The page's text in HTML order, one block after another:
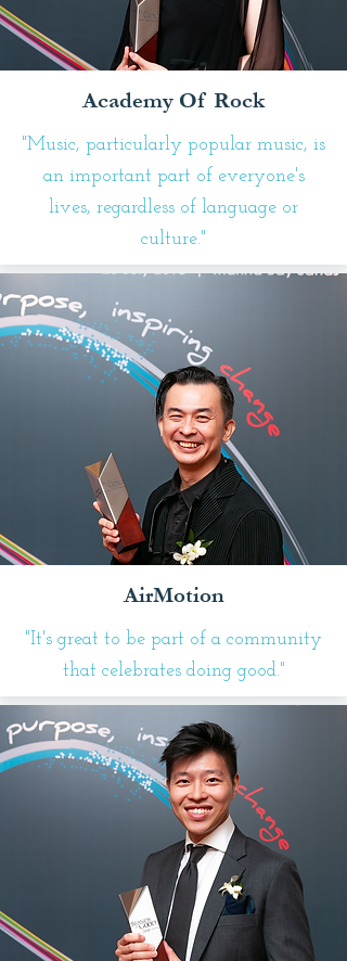
Academy Of Rock
"Music, particularly popular music, is
an important part of everyone's
lives, regardless of language or
culture."
AirMotion
"It's great to be part of a community
that celebrates doing good."